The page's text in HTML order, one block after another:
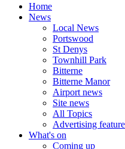
Home
News
Local News
Portswood
St Denys
Townhill Park
Bitterne
Bitterne Manor
Airport news
Site news
All Topics
Advertising
What's on
Coming up